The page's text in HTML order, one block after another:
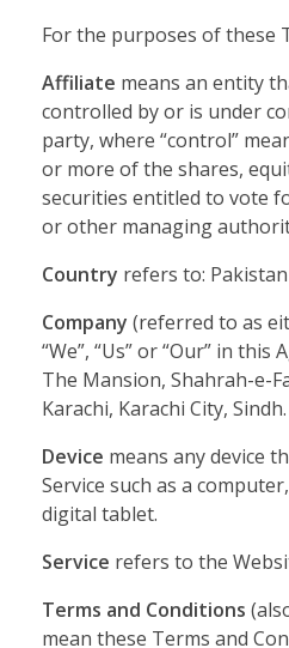
For the purposes of these
Affiliate means an entity
controlled by or is under
party, where “control”
or more of the shares,
securities entitled to vote
or other managing
Country refers to: Pakistan
Company (referred to as
“We”, “Us” or “Our” in
The Mansion, Shahrah-e-
Karachi, Karachi City, Sindh.
Device means any device
Service such as a
digital tablet.
Service refers to the
Terms and Conditions
mean these Terms and